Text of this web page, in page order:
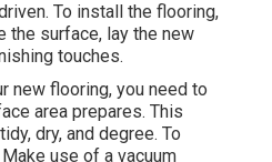
To install the flooring,
the surface, lay the new
touches.
new flooring, you need to
area prepares. This
dry, and degree. To
use of a vacuum